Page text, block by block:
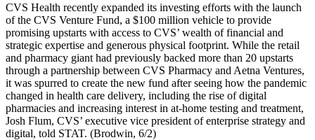
CVS Health recently expanded its investing efforts with the launch
of the CVS Venture Fund, a $100 million vehicle to provide
promising upstarts with access to CVS’ wealth of financial and
strategic expertise and generous physical footprint. While the retail
and pharmacy giant had previously backed more than 20 upstarts
through a partnership between CVS Pharmacy and Aetna Ventures,
it was spurred to create the new fund after seeing how the pandemic
changed in health care delivery, including the rise of digital
pharmacies and increasing interest in at-home testing and treatment,
Josh Flum, CVS’ executive vice president of enterprise strategy and
digital, told STAT. (Brodwin, 6/2)